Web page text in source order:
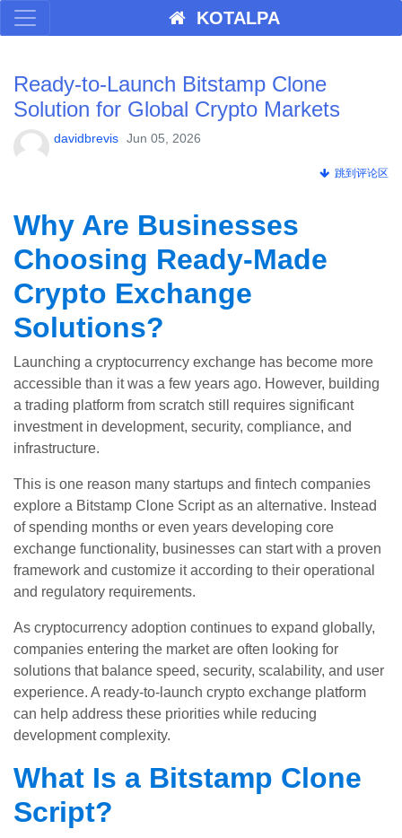
KOTALPA
Ready-to-Launch Bitstamp Clone
Solution for Global Crypto Markets
davidbrevis Jun 05, 2026
跳到评论区
Why Are Businesses
Choosing Ready-Made
Crypto Exchange
Solutions?
Launching a cryptocurrency exchange has become more
accessible than it was a few years ago. However, building
a trading platform from scratch still requires significant
investment in development, security, compliance, and
infrastructure.
This is one reason many startups and fintech companies
explore a Bitstamp Clone Script as an alternative. Instead
of spending months or even years developing core
exchange functionality, businesses can start with a proven
framework and customize it according to their operational
and regulatory requirements.
As cryptocurrency adoption continues to expand globally,
companies entering the market are often looking for
solutions that balance speed, security, scalability, and user
experience. A ready-to-launch crypto exchange platform
can help address these priorities while reducing
development complexity.
What Is a Bitstamp Clone
Script?